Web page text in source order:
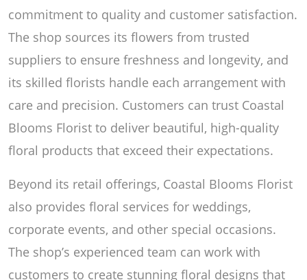
commitment to quality and customer satisfaction.
The shop sources its flowers from trusted
suppliers to ensure freshness and longevity, and
its skilled florists handle each arrangement with
care and precision. Customers can trust Coastal
Blooms Florist to deliver beautiful, high-quality
floral products that exceed their expectations.
Beyond its retail offerings, Coastal Blooms Florist
also provides floral services for weddings,
corporate events, and other special occasions.
The shop’s experienced team can work with
customers to create stunning floral designs that